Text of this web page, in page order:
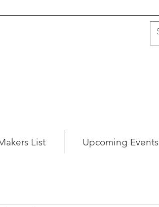
List Upcoming Events